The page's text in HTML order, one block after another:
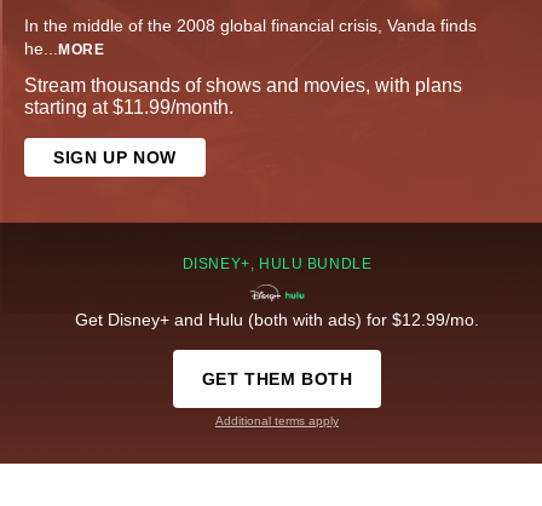
In the middle of the 2008 global financial crisis, Vanda finds
he... MORE
Stream thousands of shows and movies, with plans
starting at $11.99/month.
SIGN UP NOW
DISNEY+, HULU BUNDLE
Get Disney+ and Hulu (both with ads) for $12.99/mo.
GET THEM BOTH
Additional terms apply